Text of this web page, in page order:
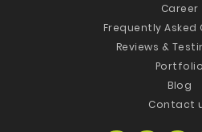
Career
Frequently Asked
Reviews &
Portfolio
Blog
Contact